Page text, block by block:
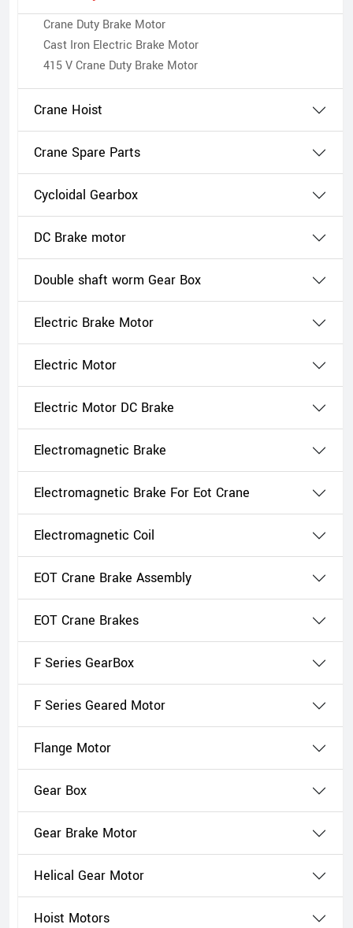
Crane Duty Brake Motor
Cast Iron Electric Brake Motor
415 V Crane Duty Brake Motor
Crane Hoist
Crane Spare Parts
Cycloidal Gearbox
DC Brake motor
Double shaft worm Gear Box
Electric Brake Motor
Electric Motor
Electric Motor DC Brake
Electromagnetic Brake
Electromagnetic Brake For Eot Crane
Electromagnetic Coil
EOT Crane Brake Assembly
EOT Crane Brakes
F Series GearBox
F Series Geared Motor
Flange Motor
Gear Box
Gear Brake Motor
Helical Gear Motor
Hoist Motors